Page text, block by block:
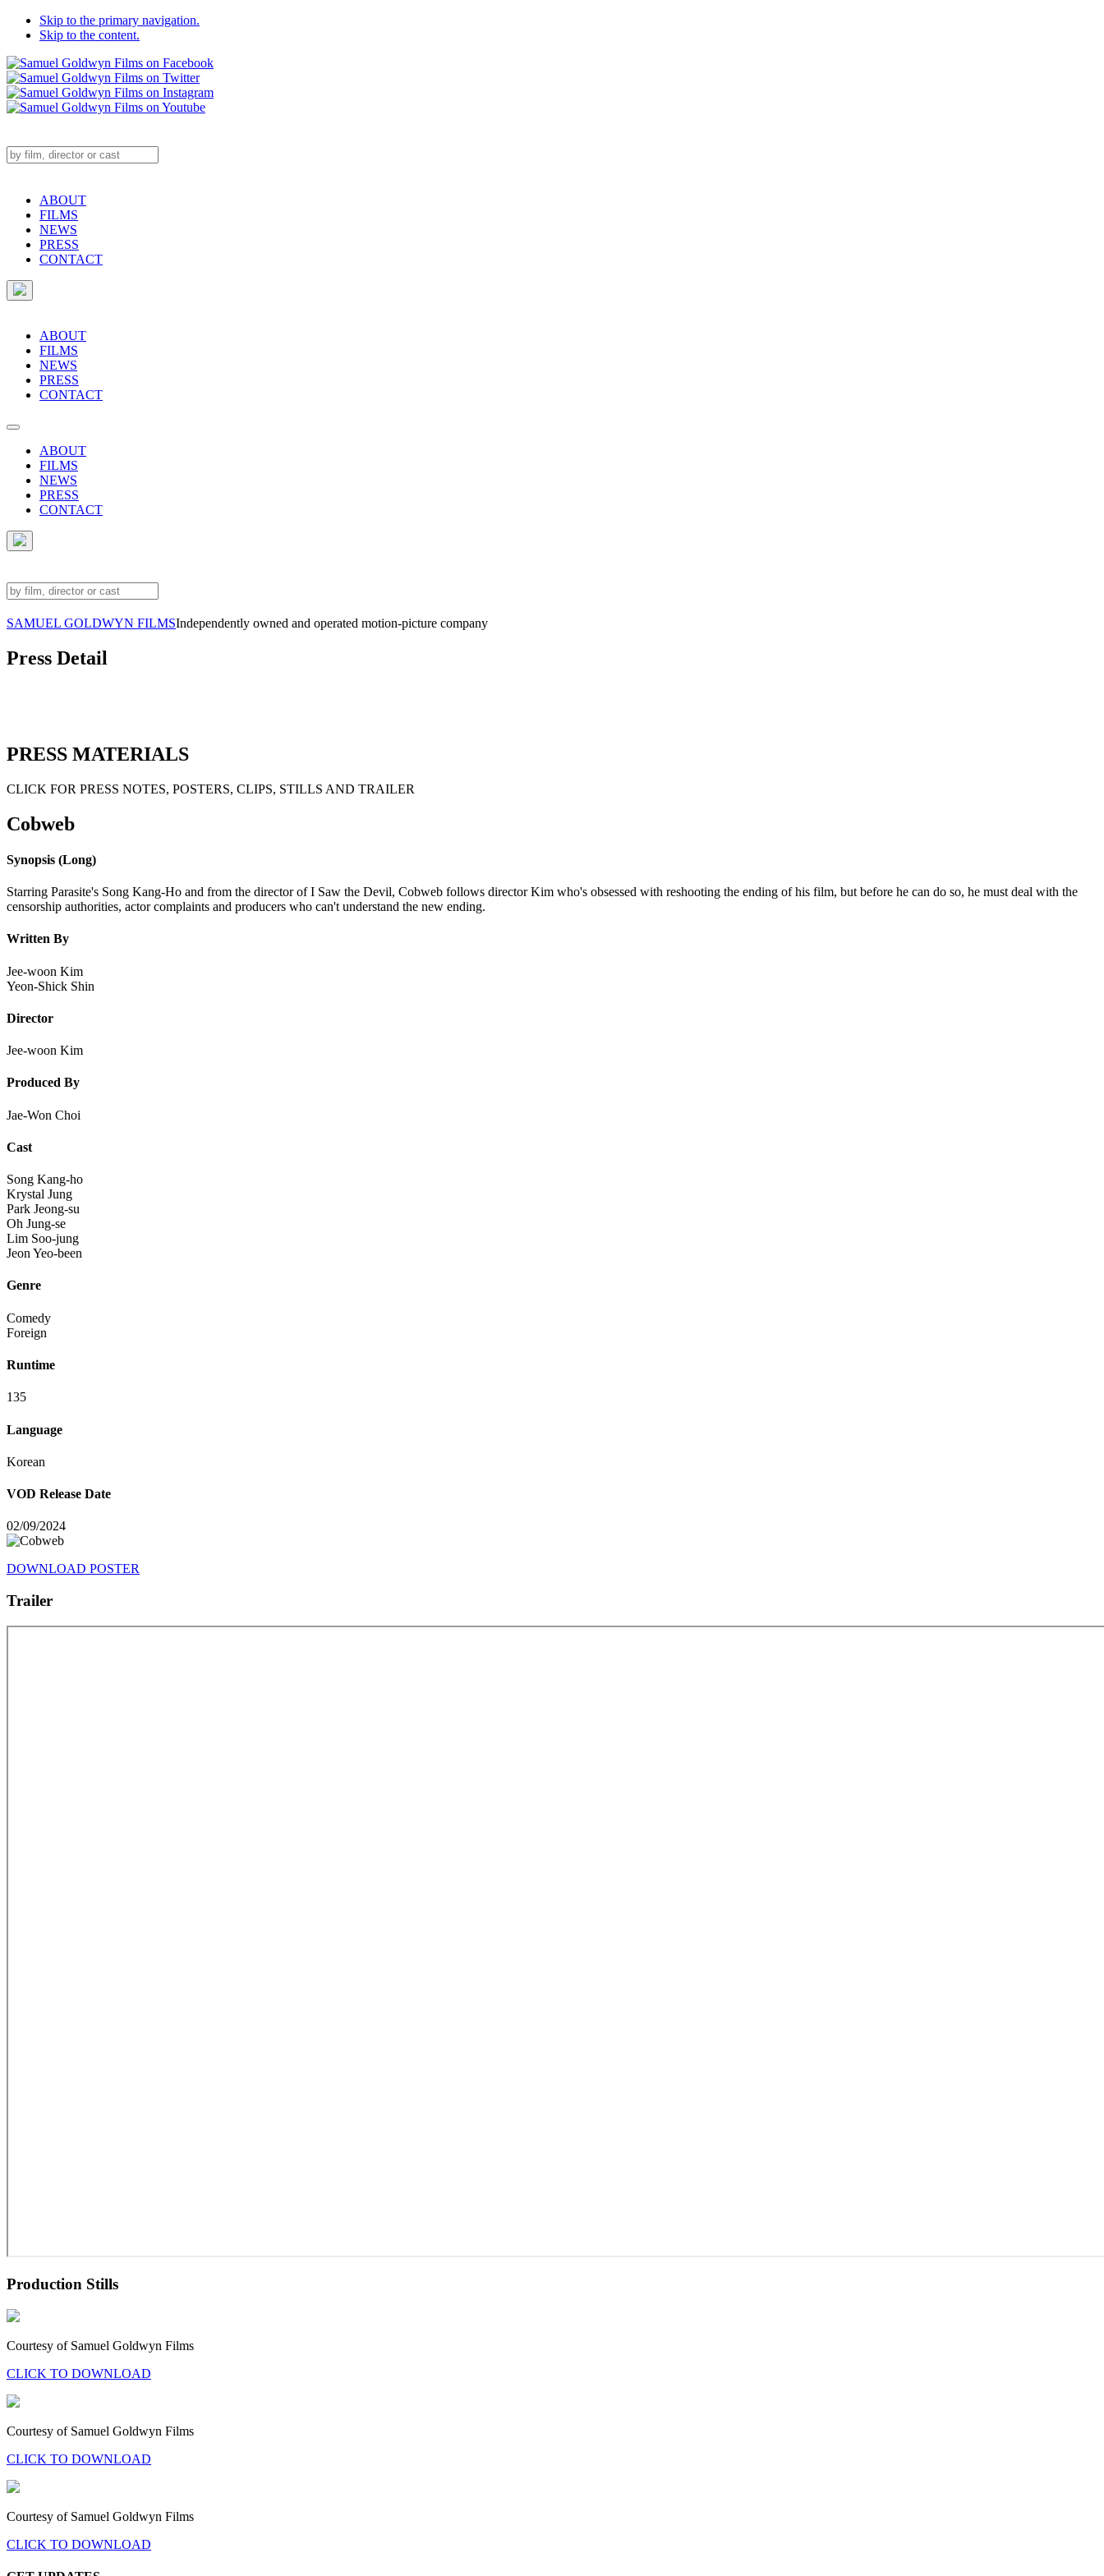
Skip to the primary navigation.
Skip to the content.
ABOUT
FILMS
NEWS
PRESS
CONTACT
ABOUT
FILMS
NEWS
PRESS
CONTACT
ABOUT
FILMS
NEWS
PRESS
CONTACT
SAMUEL GOLDWYN FILMSIndependently owned and operated motion-picture company
Press Detail
PRESS MATERIALS
CLICK FOR PRESS NOTES, POSTERS, CLIPS, STILLS AND TRAILER
Cobweb
Synopsis (Long)
Starring Parasite's Song Kang-Ho and from the director of I Saw the Devil, Cobweb follows director Kim who's obsessed with reshooting the ending of his film, but before he can do so, he must deal with the
censorship authorities, actor complaints and producers who can't understand the new ending.
Written By
Jee-woon Kim
Yeon-Shick Shin
Director
Jee-woon Kim
Produced By
Jae-Won Choi
Cast
Song Kang-ho
Krystal Jung
Park Jeong-su
Oh Jung-se
Lim Soo-jung
Jeon Yeo-been
Genre
Comedy
Foreign
Runtime
135
Language
Korean
VOD Release Date
02/09/2024
DOWNLOAD POSTER
Trailer
Production Stills
Courtesy of Samuel Goldwyn Films
CLICK TO DOWNLOAD
Courtesy of Samuel Goldwyn Films
CLICK TO DOWNLOAD
Courtesy of Samuel Goldwyn Films
CLICK TO DOWNLOAD